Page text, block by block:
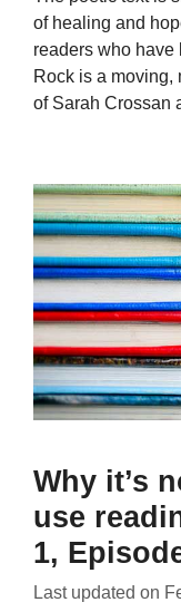
of healing and
readers who have
Rock is a moving,
of Sarah Crossan
Why it’s
use
1,
Last updated on